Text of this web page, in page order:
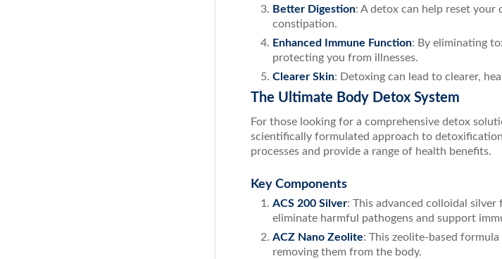
Better Digestion: A detox can help reset your
constipation.
Enhanced Immune Function: By eliminating
protecting you from illnesses.
Clearer Skin: Detoxing can lead to clearer,
The Ultimate Body Detox System
For those looking for a comprehensive detox
scientifically formulated approach to
processes and provide a range of health benefits.
Key Components
ACS 200 Silver: This advanced colloidal
eliminate harmful pathogens and support
ACZ Nano Zeolite: This zeolite-based
removing them from the body.